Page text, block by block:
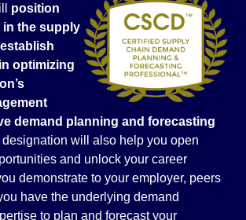
position
in the supply
optimizing
demand planning and forecasting
designation will also help you open
and unlock your career
demonstrate to your employer, peers
have the underlying demand
to plan and forecast your